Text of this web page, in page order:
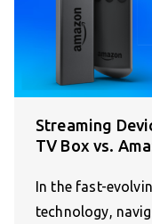
Streaming
TV Box vs.
In the fast-
technology,